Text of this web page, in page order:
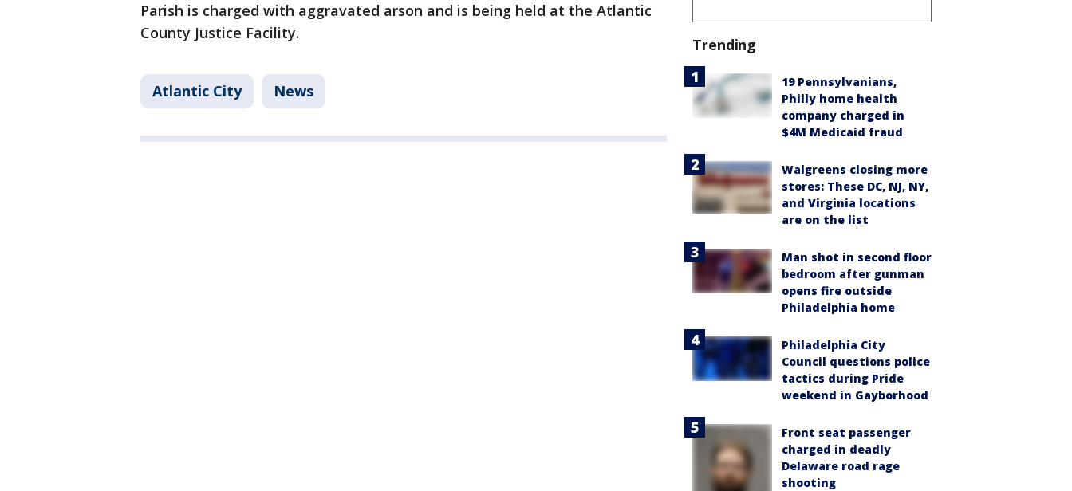
Parish is charged with aggravated arson and is being held at the Atlantic
County Justice Facility.
Atlantic City News
Trending
19 Pennsylvanians,
Philly home health
company charged in
$4M Medicaid fraud
Walgreens closing more
stores: These DC, NJ, NY,
and Virginia locations
are on the list
Man shot in second floor
bedroom after gunman
opens fire outside
Philadelphia home
Philadelphia City
Council questions police
tactics during Pride
weekend in Gayborhood
Front seat passenger
charged in deadly
Delaware road rage
shooting